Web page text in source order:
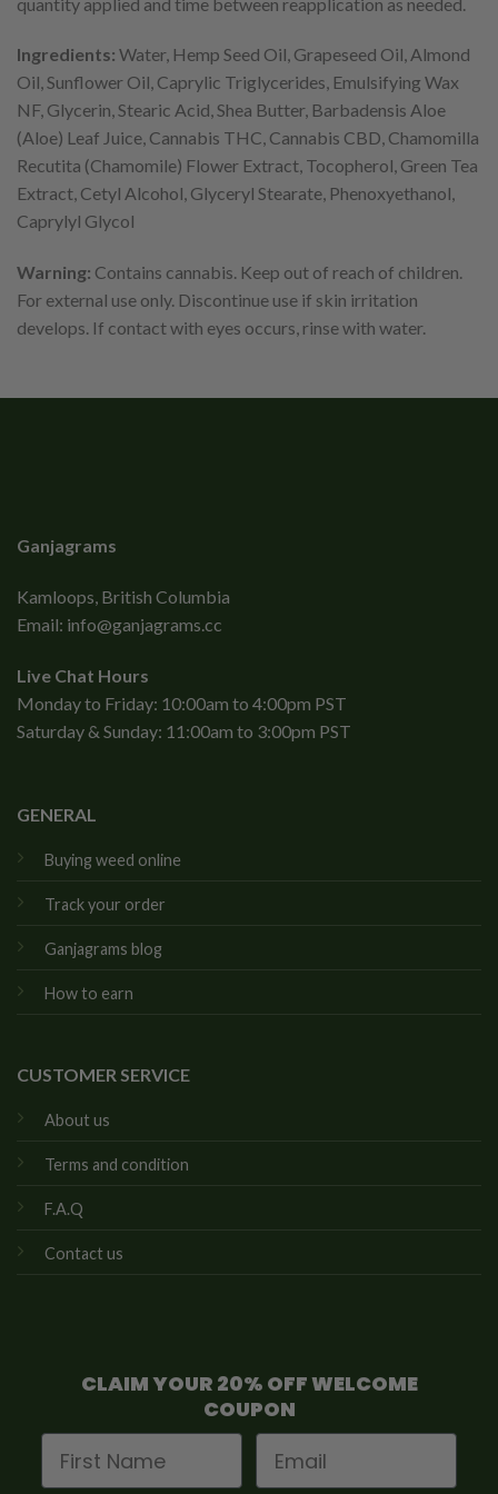
Ingredients: Water, Hemp Seed Oil, Grapeseed Oil, Almond
Oil, Sunflower Oil, Caprylic Triglycerides, Emulsifying Wax
NF, Glycerin, Stearic Acid, Shea Butter, Barbadensis Aloe
(Aloe) Leaf Juice, Cannabis THC, Cannabis CBD, Chamomilla
Recutita (Chamomile) Flower Extract, Tocopherol, Green Tea
Extract, Cetyl Alcohol, Glyceryl Stearate, Phenoxyethanol,
Caprylyl Glycol
Warning: Contains cannabis. Keep out of reach of children.
For external use only. Discontinue use if skin irritation
develops. If contact with eyes occurs, rinse with water.
Ganjagrams
Kamloops, British Columbia
Email: info@ganjagrams.cc
Live Chat Hours
Monday to Friday: 10:00am to 4:00pm PST
Saturday & Sunday: 11:00am to 3:00pm PST
GENERAL
Buying weed online
Track your order
Ganjagrams blog
How to earn
CUSTOMER SERVICE
About us
Terms and condition
F.A.Q
Contact us
CLAIM YOUR 20% OFF WELCOME
COUPON
First Name
Email